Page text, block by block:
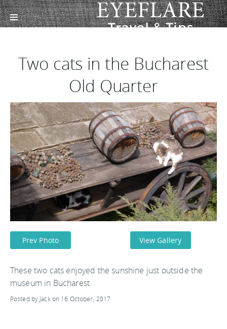
Two cats in the Bucharest
Old Quarter
Prev Photo View Gallery
These two cats enjoyed the sunshine just outside the
museum in Bucharest.
Posted by Jack on 16 October, 2017